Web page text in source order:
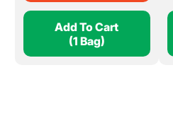
Add To Cart
(1 Bag)